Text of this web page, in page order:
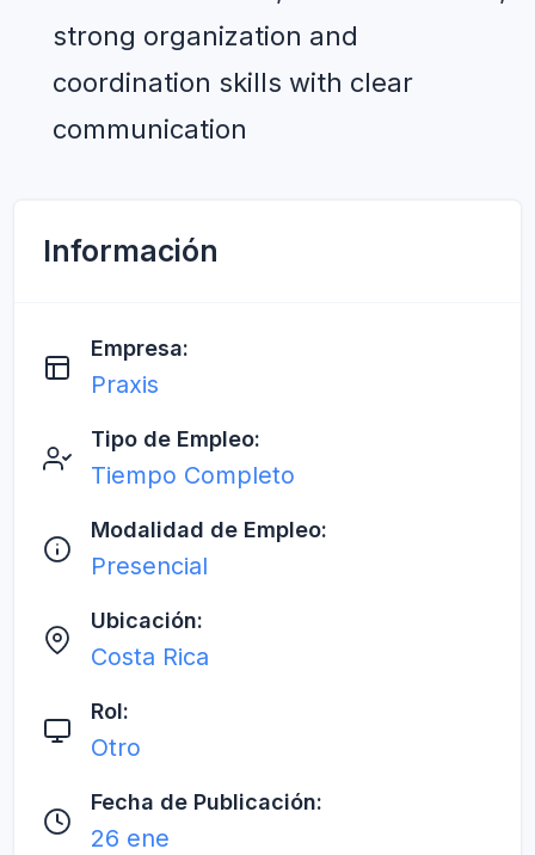
strong organization and
coordination skills with clear
communication
Información
Empresa:
Praxis
Tipo de Empleo:
Tiempo Completo
Modalidad de Empleo:
Presencial
Ubicación:
Costa Rica
Rol:
Otro
Fecha de Publicación:
26 ene